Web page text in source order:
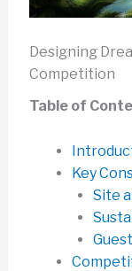
Designing
Competition
Table of
Key
Site